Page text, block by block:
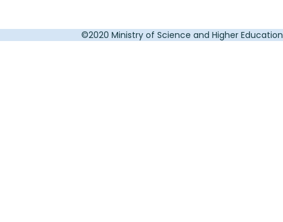
©2020 Ministry of Science and Higher Education